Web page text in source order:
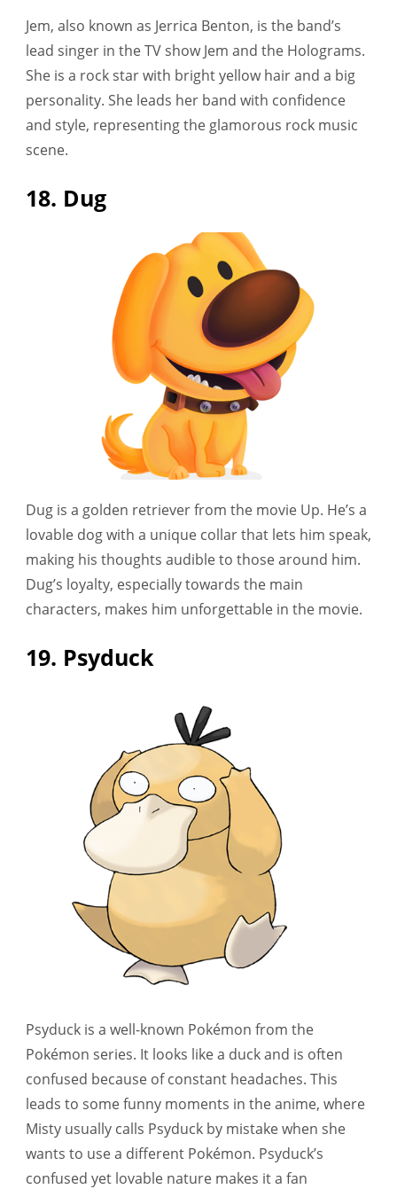
Jem, also known as Jerrica Benton, is the band’s
lead singer in the TV show Jem and the Holograms.
She is a rock star with bright yellow hair and a big
personality. She leads her band with confidence
and style, representing the glamorous rock music
scene.
18. Dug
Dug is a golden retriever from the movie Up. He’s a
lovable dog with a unique collar that lets him speak,
making his thoughts audible to those around him.
Dug’s loyalty, especially towards the main
characters, makes him unforgettable in the movie.
19. Psyduck
Psyduck is a well-known Pokémon from the
Pokémon series. It looks like a duck and is often
confused because of constant headaches. This
leads to some funny moments in the anime, where
Misty usually calls Psyduck by mistake when she
wants to use a different Pokémon. Psyduck’s
confused yet lovable nature makes it a fan